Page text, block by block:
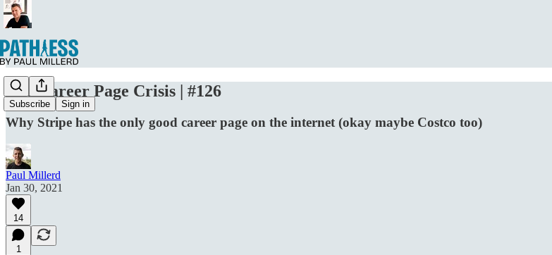
Subscribe Sign in
The Career Page Crisis | #126
Why Stripe has the only good career page on the internet (okay maybe Costco too)
Paul Millerd
Jan 30, 2021
14
1